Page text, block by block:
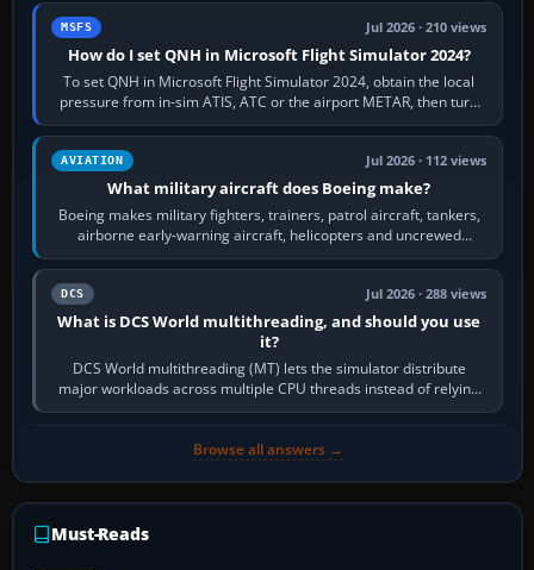
MSFS Jul 2026 · 210 views
How do I set QNH in Microsoft Flight Simulator 2024?
To set QNH in Microsoft Flight Simulator 2024, obtain the local
pressure from in-sim ATIS, ATC or the airport METAR, then turn
the aircraft's BARO…
AVIATION Jul 2026 · 112 views
What military aircraft does Boeing make?
Boeing makes military fighters, trainers, patrol aircraft, tankers,
airborne early-warning aircraft, helicopters and uncrewed
systems. Its principal…
DCS Jul 2026 · 288 views
What is DCS World multithreading, and should you use
it?
DCS World multithreading (MT) lets the simulator distribute
major workloads across multiple CPU threads instead of relying
so heavily on one main…
Browse all answers →
Must-Reads